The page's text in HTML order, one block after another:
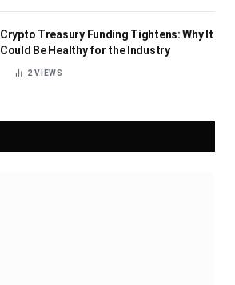
Crypto Treasury Funding Tightens: Why It
Could Be Healthy for the Industry
2VIEWS